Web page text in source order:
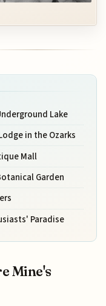
Lake
in the Ozarks
Mall
Garden
Paradise
Mine's